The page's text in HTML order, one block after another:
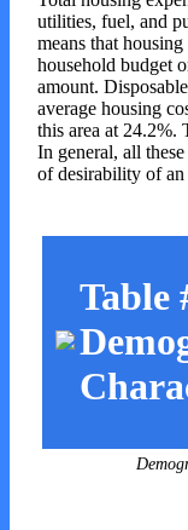
utilities, fuel, and
means that
household budget
amount.
average housing
this area at 24.2%.
In general, all
of desirability of an
Table